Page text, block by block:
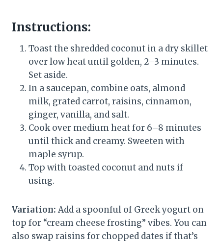
Instructions:
Toast the shredded coconut in a dry skillet
over low heat until golden, 2–3 minutes.
Set aside.
In a saucepan, combine oats, almond
milk, grated carrot, raisins, cinnamon,
ginger, vanilla, and salt.
Cook over medium heat for 6–8 minutes
until thick and creamy. Sweeten with
maple syrup.
Top with toasted coconut and nuts if
using.
Variation: Add a spoonful of Greek yogurt on
top for “cream cheese frosting” vibes. You can
also swap raisins for chopped dates if that’s